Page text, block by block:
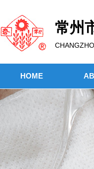
常州
HOME